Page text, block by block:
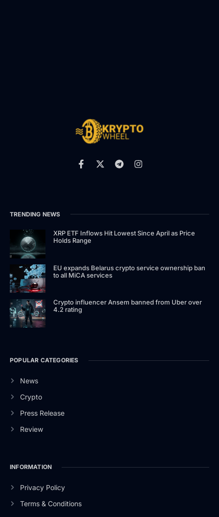
TRENDING NEWS
XRP ETF Inflows Hit Lowest Since April as Price
Holds Range
EU expands Belarus crypto service ownership ban
to all MiCA services
Crypto influencer Ansem banned from Uber over
4.2 rating
POPULAR CATEGORIES
News
Crypto
Press Release
Review
INFORMATION
Privacy Policy
Terms & Conditions